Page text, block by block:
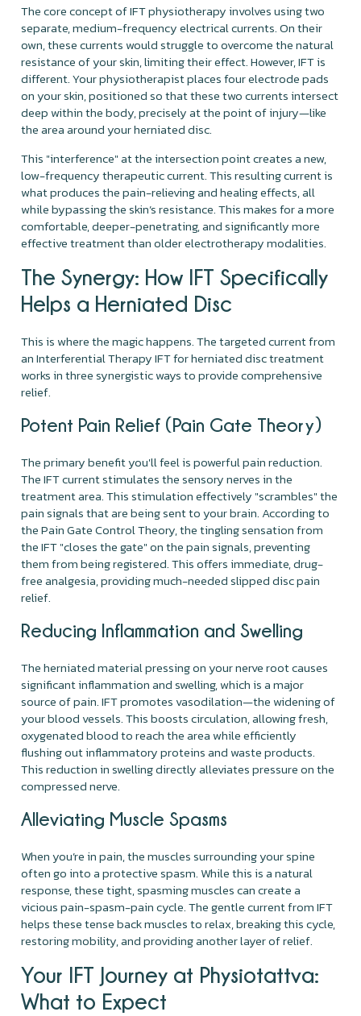
The core concept of IFT physiotherapy involves using two
separate, medium-frequency electrical currents. On their
own, these currents would struggle to overcome the natural
resistance of your skin, limiting their effect. However, IFT is
different. Your physiotherapist places four electrode pads
on your skin, positioned so that these two currents intersect
deep within the body, precisely at the point of injury—like
the area around your herniated disc.
This "interference" at the intersection point creates a new,
low-frequency therapeutic current. This resulting current is
what produces the pain-relieving and healing effects, all
while bypassing the skin’s resistance. This makes for a more
comfortable, deeper-penetrating, and significantly more
effective treatment than older electrotherapy modalities.
The Synergy: How IFT Specifically
Helps a Herniated Disc
This is where the magic happens. The targeted current from
an Interferential Therapy IFT for herniated disc treatment
works in three synergistic ways to provide comprehensive
relief.
Potent Pain Relief (Pain Gate Theory)
The primary benefit you'll feel is powerful pain reduction.
The IFT current stimulates the sensory nerves in the
treatment area. This stimulation effectively "scrambles" the
pain signals that are being sent to your brain. According to
the Pain Gate Control Theory, the tingling sensation from
the IFT "closes the gate" on the pain signals, preventing
them from being registered. This offers immediate, drug-
free analgesia, providing much-needed slipped disc pain
relief.
Reducing Inflammation and Swelling
The herniated material pressing on your nerve root causes
significant inflammation and swelling, which is a major
source of pain. IFT promotes vasodilation—the widening of
your blood vessels. This boosts circulation, allowing fresh,
oxygenated blood to reach the area while efficiently
flushing out inflammatory proteins and waste products.
This reduction in swelling directly alleviates pressure on the
compressed nerve.
Alleviating Muscle Spasms
When you’re in pain, the muscles surrounding your spine
often go into a protective spasm. While this is a natural
response, these tight, spasming muscles can create a
vicious pain-spasm-pain cycle. The gentle current from IFT
helps these tense back muscles to relax, breaking this cycle,
restoring mobility, and providing another layer of relief.
Your IFT Journey at Physiotattva:
What to Expect